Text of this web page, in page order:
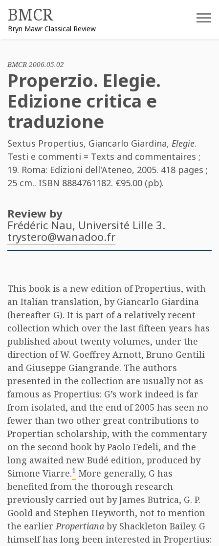
content
BMCR
Bryn Mawr Classical Review
BMCR 2006.05.02
Properzio. Elegie.
Edizione critica e
traduzione
Sextus Propertius, Giancarlo Giardina, Elegie.
Testi e commenti = Texts and commentaires ;
19. Roma: Edizioni dell'Ateneo, 2005. 418 pages ;
25 cm.. ISBN 8884761182. €95.00 (pb).
Review by
Frédéric Nau, Université Lille 3.
trystero@wanadoo.fr
This book is a new edition of Propertius, with
an Italian translation, by Giancarlo Giardina
(hereafter G). It is part of a relatively recent
collection which over the last fifteen years has
published about twenty volumes, under the
direction of W. Goeffrey Arnott, Bruno Gentili
and Giuseppe Giangrande. The authors
presented in the collection are usually not as
famous as Propertius: G’s work indeed is far
from isolated, and the end of 2005 has seen no
fewer than two other great contributions to
Propertian scholarship, with the commentary
on the second book by Paolo Fedeli, and the
long awaited new Budé edition, produced by
Simone Viarre.1 More generally, G has
benefited from the thorough research
previously carried out by James Butrica, G. P.
Goold and Stephen Heyworth, not to mention
the earlierPropertiana by Shackleton Bailey. G
himself has long been interested in Propertius: